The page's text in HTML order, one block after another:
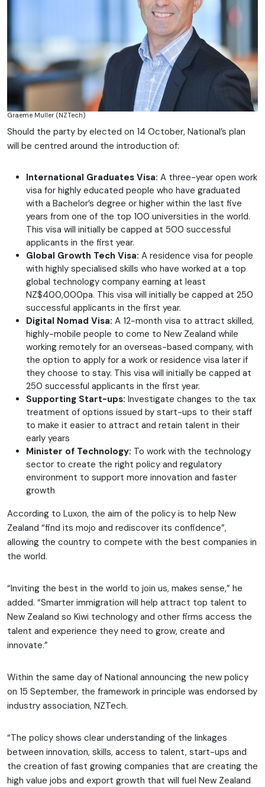
Graeme Muller (NZTech)
Should the party by elected on 14 October, National’s plan
will be centred around the introduction of:
International Graduates Visa: A three-year open work
visa for highly educated people who have graduated
with a Bachelor’s degree or higher within the last five
years from one of the top 100 universities in the world.
This visa will initially be capped at 500 successful
applicants in the first year.
Global Growth Tech Visa: A residence visa for people
with highly specialised skills who have worked at a top
global technology company earning at least
NZ$400,000pa. This visa will initially be capped at 250
successful applicants in the first year.
Digital Nomad Visa: A 12-month visa to attract skilled,
highly-mobile people to come to New Zealand while
working remotely for an overseas-based company, with
the option to apply for a work or residence visa later if
they choose to stay. This visa will initially be capped at
250 successful applicants in the first year.
Supporting Start-ups: Investigate changes to the tax
treatment of options issued by start-ups to their staff
to make it easier to attract and retain talent in their
early years
Minister of Technology: To work with the technology
sector to create the right policy and regulatory
environment to support more innovation and faster
growth
According to Luxon, the aim of the policy is to help New
Zealand “find its mojo and rediscover its confidence”,
allowing the country to compete with the best companies in
the world.
“Inviting the best in the world to join us, makes sense,” he
added. “Smarter immigration will help attract top talent to
New Zealand so Kiwi technology and other firms access the
talent and experience they need to grow, create and
innovate.”
Within the same day of National announcing the new policy
on 15 September, the framework in principle was endorsed by
industry association, NZTech.
“The policy shows clear understanding of the linkages
between innovation, skills, access to talent, start-ups and
the creation of fast growing companies that are creating the
high value jobs and export growth that will fuel New Zealand